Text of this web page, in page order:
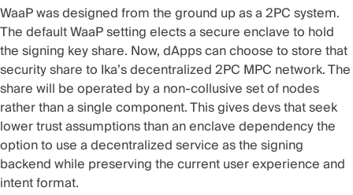
WaaP was designed from the ground up as a 2PC system.
The default WaaP setting elects a secure enclave to hold
the signing key share. Now, dApps can choose to store that
security share to Ika’s decentralized2PC MPC network. The
share will be operated by a non-collusive set of nodes
rather than a single component. This gives devs that seek
lower trust assumptions than an enclave dependency the
option to use a decentralized service as the signing
backend while preserving the current user experience and
intent format.